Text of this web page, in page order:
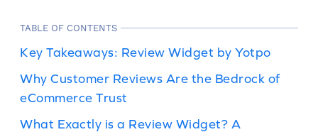
TABLE OF CONTENTS
Key Takeaways: Review Widget by Yotpo
Why Customer Reviews Are the Bedrock of
eCommerce Trust
What Exactly is a Review Widget? A